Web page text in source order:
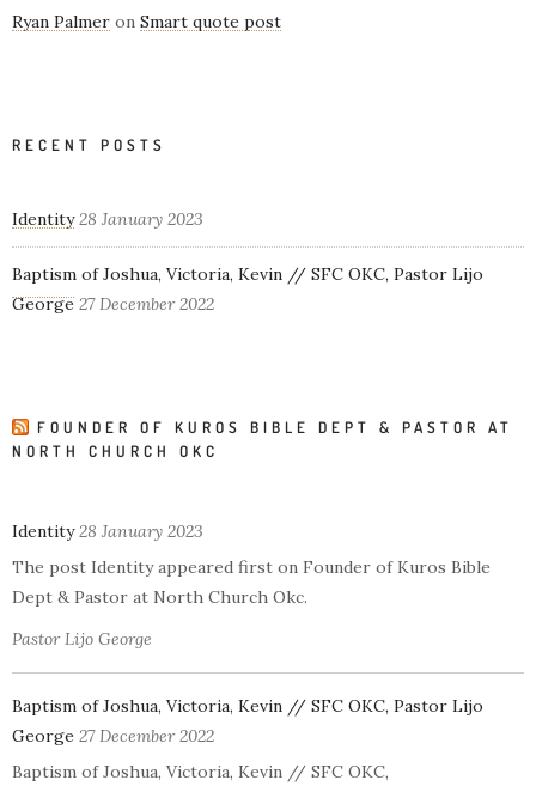
Ryan Palmer on Smart quote post
RECENT POSTS
Identity 28 January 2023
Baptism of Joshua, Victoria, Kevin // SFC OKC, Pastor Lijo
George 27 December 2022
FOUNDER OF KUROS BIBLE DEPT & PASTOR AT
NORTH CHURCH OKC
Identity 28 January 2023
The post Identity appeared first on Founder of Kuros Bible
Dept & Pastor at North Church Okc.
Pastor Lijo George
Baptism of Joshua, Victoria, Kevin // SFC OKC, Pastor Lijo
George 27 December 2022
Baptism of Joshua, Victoria, Kevin // SFC OKC,